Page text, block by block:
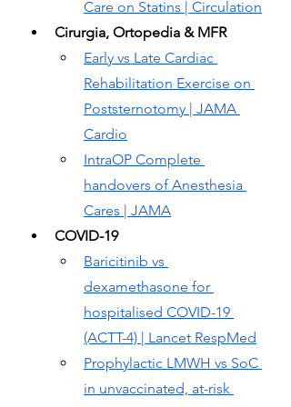
Care on Statins | Circulation
Cirurgia, Ortopedia & MFR
Early vs Late Cardiac
Rehabilitation Exercise on
Poststernotomy | JAMA
Cardio
IntraOP Complete
handovers of Anesthesia
Cares | JAMA
COVID-19
Baricitinib vs
dexamethasone for
hospitalised COVID-19
(ACTT-4) | Lancet RespMed
Prophylactic LMWH vs SoC
in unvaccinated, at-risk